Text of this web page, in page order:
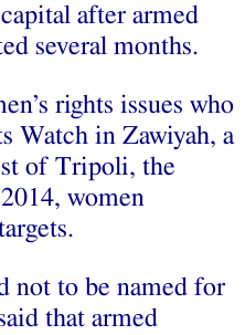
after armed
several months.
rights issues who
Watch in Zawiyah, a
of Tripoli, the
women
not to be named for
that armed